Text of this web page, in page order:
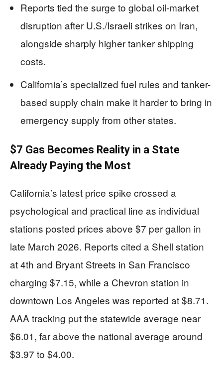
Reports tied the surge to global oil-market
disruption after U.S./Israeli strikes on Iran,
alongside sharply higher tanker shipping
costs.
California’s specialized fuel rules and tanker-
based supply chain make it harder to bring in
emergency supply from other states.
$7 Gas Becomes Reality in a State
Already Paying the Most
California’s latest price spike crossed a
psychological and practical line as individual
stations posted prices above $7 per gallon in
late March 2026. Reports cited a Shell station
at 4th and Bryant Streets in San Francisco
charging $7.15, while a Chevron station in
downtown Los Angeles was reported at $8.71.
AAA tracking put the statewide average near
$6.01, far above the national average around
$3.97 to $4.00.